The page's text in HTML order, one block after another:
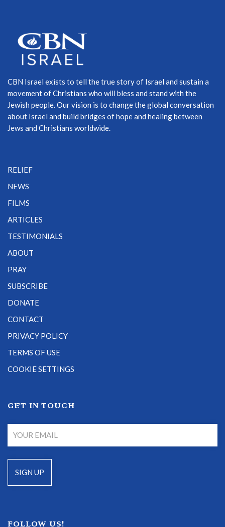
CBN Israel exists to tell the true story of Israel and sustain a
movement of Christians who will bless and stand with the
Jewish people. Our vision is to change the global conversation
about Israel and build bridges of hope and healing between
Jews and Christians worldwide.
RELIEF
NEWS
FILMS
ARTICLES
TESTIMONIALS
ABOUT
PRAY
SUBSCRIBE
DONATE
CONTACT
PRIVACY POLICY
TERMS OF USE
COOKIE SETTINGS
GET IN TOUCH
FOLLOW US!